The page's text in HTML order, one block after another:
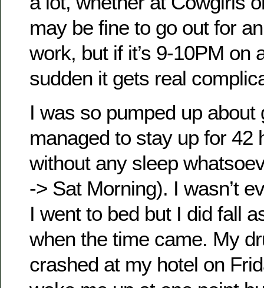
may be fine to go out for
work, but if it’s 9-10PM on
sudden it gets real
I was so pumped up about
managed to stay up for 42
without any sleep
-> Sat Morning). I wasn’t
I went to bed but I did fall
when the time came. My
crashed at my hotel on